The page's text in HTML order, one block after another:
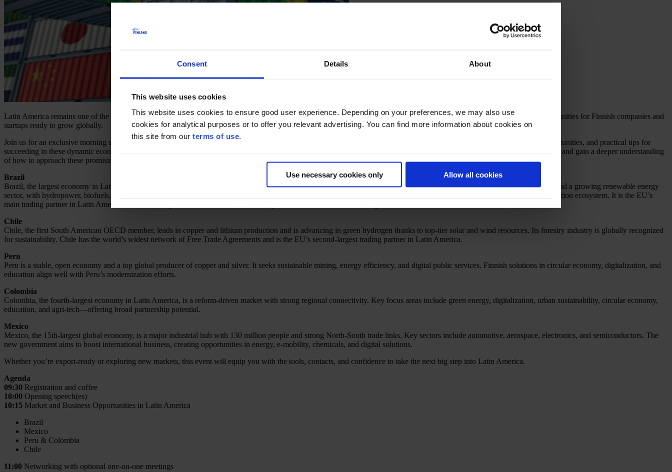
Consent Details About
This website uses cookies
This website uses cookies to ensure good user experience. Depending on your preferences, we may also use
cookies for analytical purposes or to offer you relevant advertising. You can find more information about cookies on
this site from our terms of use.
Use necessary cookies only Allow all cookies
Latin America remains one of the most vibrant and rapidly evolving regions for international business—with Brazil, Mexico, Peru, Colombia, and Chile offering exciting opportunities for Finnish companies and
startups ready to grow globally.
Join us for an exclusive morning session where leading diplomats, business experts, and Finnish market facilitators will share key insights on market trends, sector-specific opportunities, and practical tips for
succeeding in these dynamic economies. This is your chance to connect directly with representatives from Finnish diplomatic missions and Business Finland offices in the region and gain a deeper understanding
of how to approach these promising markets.
Brazil
Brazil, the largest economy in Latin America, is a global leader in agriculture, producing soybeans, coffee, beef, and sugar at scale. It has a well-developed manufacturing base and a growing renewable energy
sector, with hydropower, biofuels, and wind energy playing key roles. Brazil is rich in mineral resources, including iron ore and gold, and is expanding its technology and innovation ecosystem. It is the EU’s
main trading partner in Latin America and a founding member of Mercosur, benefiting from a wide network of trade agreements.
Chile
Chile, the first South American OECD member, leads in copper and lithium production and is advancing in green hydrogen thanks to top-tier solar and wind resources. Its forestry industry is globally recognized
for sustainability. Chile has the world’s widest network of Free Trade Agreements and is the EU’s second-largest trading partner in Latin America.
Peru
Peru is a stable, open economy and a top global producer of copper and silver. It seeks sustainable mining, energy efficiency, and digital public services. Finnish solutions in circular economy, digitalization, and
education align well with Peru’s modernization efforts.
Colombia
Colombia, the fourth-largest economy in Latin America, is a reform-driven market with strong regional connectivity. Key focus areas include green energy, digitalization, urban sustainability, circular economy,
education, and agri-tech—offering broad partnership potential.
Mexico
Mexico, the 15th-largest global economy, is a major industrial hub with 130 million people and strong North-South trade links. Key sectors include automotive, aerospace, electronics, and semiconductors. The
new government aims to boost international business, creating opportunities in energy, e-mobility, chemicals, and digital solutions.
Whether you’re export-ready or exploring new markets, this event will equip you with the tools, contacts, and confidence to take the next big step into Latin America.
Agenda
09:30 Registration and coffee
10:00 Opening speech(es)
10:15 Market and Business Opportunities in Latin America
Brazil
Mexico
Peru & Colombia
Chile
11:00 Networking with optional one-on-one meetings